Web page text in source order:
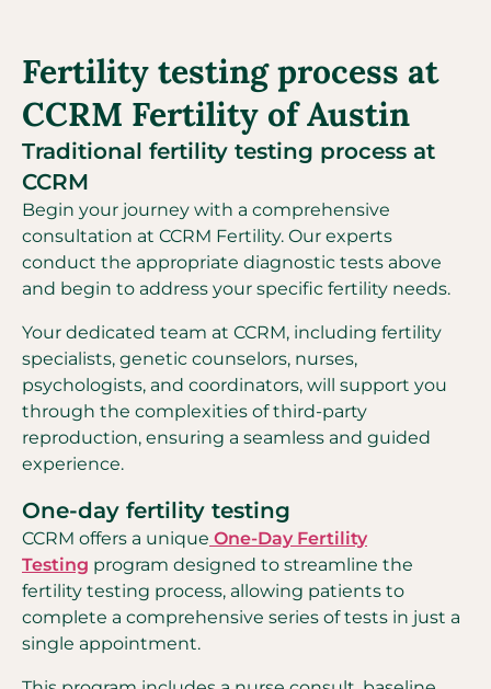
Fertility testing process at
CCRM Fertility of Austin
Traditional fertility testing process at
CCRM
Begin your journey with a comprehensive
consultation at CCRM Fertility. Our experts
conduct the appropriate diagnostic tests above
and begin to address your specific fertility needs.
Your dedicated team at CCRM, including fertility
specialists, genetic counselors, nurses,
psychologists, and coordinators, will support you
through the complexities of third-party
reproduction, ensuring a seamless and guided
experience.
One-day fertility testing
CCRM offers a unique One-Day Fertility
Testing program designed to streamline the
fertility testing process, allowing patients to
complete a comprehensive series of tests in just a
single appointment.